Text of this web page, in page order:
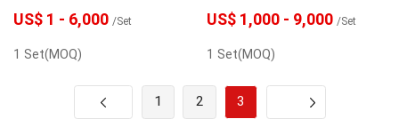
US$ 1 - 6,000 /Set
1 Set(MOQ)
US$ 1,000 - 9,000 /Set
1 Set(MOQ)
1 2 3